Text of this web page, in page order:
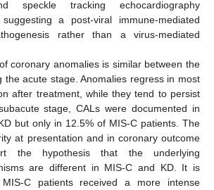
speckle tracking echocardiography
a post-viral immune-mediated
rather than a virus-mediated
coronary anomalies is similar between the
the acute stage. Anomalies regress in most
after treatment, while they tend to persist
stage, CALs were documented in
but only in 12.5% of MIS-C patients. The
at presentation and in coronary outcome
the hypothesis that the underlying
are different in MIS-C and KD. It is
C patients received a more intense